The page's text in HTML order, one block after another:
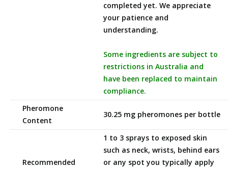
completed yet. We appreciate
your patience and
understanding.
Some ingredients are subject to
restrictions in Australia and
have been replaced to maintain
compliance.
Pheromone
Content
30.25 mg pheromones per bottle
Recommended
1 to 3 sprays to exposed skin
such as neck, wrists, behind ears
or any spot you typically apply